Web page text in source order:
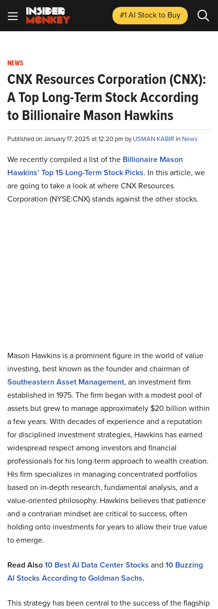
#1 AI Stockto Buy
NEWS
CNX Resources Corporation (CNX):
A Top Long-Term Stock According
to Billionaire Mason Hawkins
Published on January 17, 2025 at 12:20 pm byUSMAN KABIR in News
We recently compiled a list of the Billionaire Mason
Hawkins’ Top 15 Long-Term Stock Picks. In this article, we
are going to take a look at where CNX Resources
Corporation (NYSE:CNX) stands against the other stocks.
Mason Hawkins is a prominent figure in the world of value
investing, best known as the founder and chairman of
Southeastern Asset Management, an investment firm
established in 1975. The firm began with a modest pool of
assets but grew to manage approximately $20 billion within
a few years. With decades of experience and a reputation
for disciplined investment strategies, Hawkins has earned
widespread respect among investors and financial
professionals for his long-term approach to wealth creation.
His firm specializes in managing concentrated portfolios
based on in-depth research, fundamental analysis, and a
value-oriented philosophy. Hawkins believes that patience
and a contrarian mindset are critical to success, often
holding onto investments for years to allow their true value
to emerge.
Read Also10 Best AI Data Center Stocks and 10 Buzzing
AI Stocks According to Goldman Sachs.
This strategy has been central to the success of the flagship